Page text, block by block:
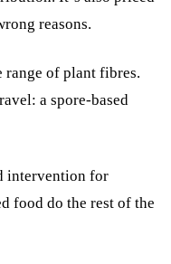
reasons.
of plant fibres.
a spore-based
intervention for
food do the rest of the